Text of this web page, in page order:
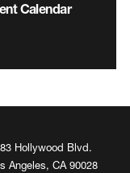
Calendar
Hollywood Blvd.
Angeles, CA 90028